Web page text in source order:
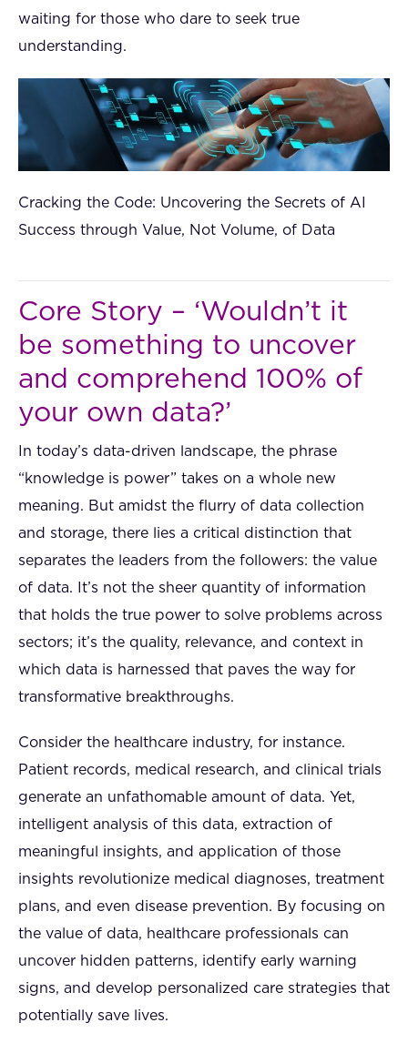
waiting for those who dare to seek true
understanding.
Cracking the Code: Uncovering the Secrets of AI
Success through Value, Not Volume, of Data
Core Story – ‘Wouldn’t it
be something to uncover
and comprehend 100% of
your own data?’
In today’s data-driven landscape, the phrase
“knowledge is power” takes on a whole new
meaning. But amidst the flurry of data collection
and storage, there lies a critical distinction that
separates the leaders from the followers: the value
of data. It’s not the sheer quantity of information
that holds the true power to solve problems across
sectors; it’s the quality, relevance, and context in
which data is harnessed that paves the way for
transformative breakthroughs.
Consider the healthcare industry, for instance.
Patient records, medical research, and clinical trials
generate an unfathomable amount of data. Yet,
intelligent analysis of this data, extraction of
meaningful insights, and application of those
insights revolutionize medical diagnoses, treatment
plans, and even disease prevention. By focusing on
the value of data, healthcare professionals can
uncover hidden patterns, identify early warning
signs, and develop personalized care strategies that
potentially save lives.